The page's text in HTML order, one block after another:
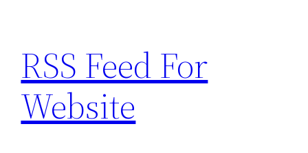
content
RSS Feed For
Website